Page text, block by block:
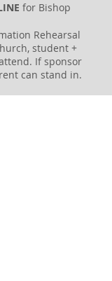
for Bishop
Rehearsal
student +
If sponsor
can stand in.